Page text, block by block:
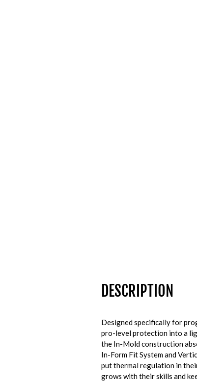
DESCRIPTION
Designed specifically for
pro-level protection into a
the In-Mold construction
In-Form Fit System and
put thermal regulation in
grows with their skills and